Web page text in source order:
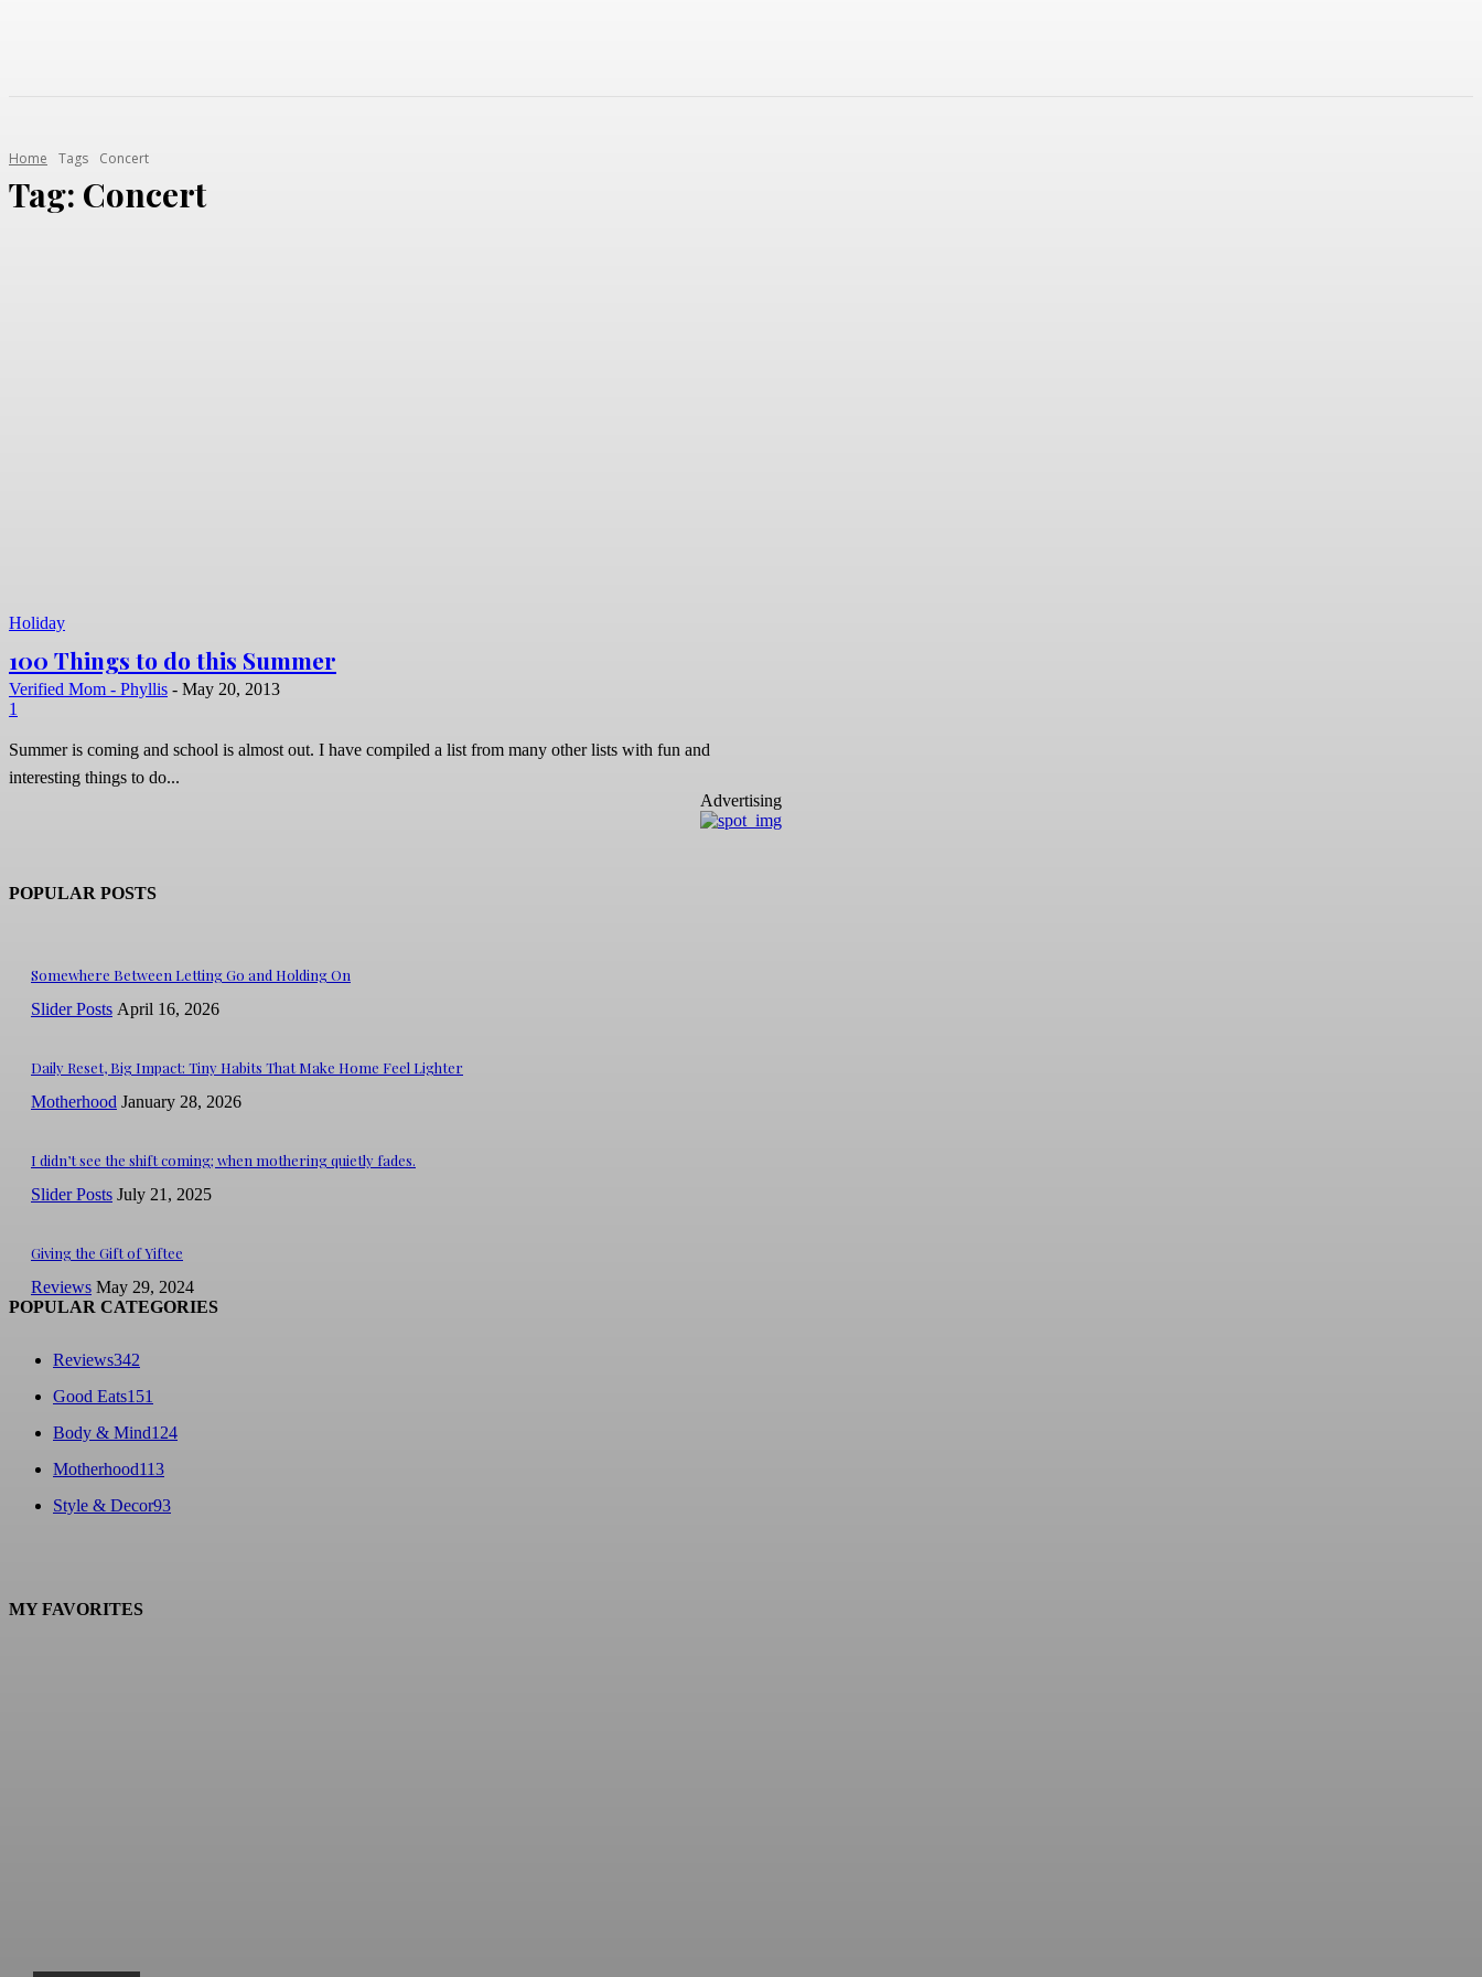
Home Tags Concert
Tag: Concert
Holiday
100 Things to do this Summer
Verified Mom - Phyllis - May 20, 2013
1
Summer is coming and school is almost out. I have compiled a list from many other lists with fun and
interesting things to do...
Advertising
POPULAR POSTS
Somewhere Between Letting Go and Holding On
Slider Posts April 16, 2026
Daily Reset, Big Impact: Tiny Habits That Make Home Feel Lighter
Motherhood January 28, 2026
I didn’t see the shift coming; when mothering quietly fades.
Slider Posts July 21, 2025
Giving the Gift of Yiftee
Reviews May 29, 2024
POPULAR CATEGORIES
Reviews342
Good Eats151
Body & Mind124
Motherhood113
Style & Decor93
MY FAVORITES